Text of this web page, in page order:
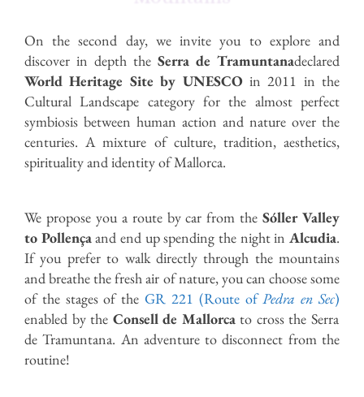
On the second day, we invite you to explore and
discover in depth the Serra de Tramuntanadeclared
World Heritage Site by UNESCO in 2011 in the
Cultural Landscape category for the almost perfect
symbiosis between human action and nature over the
centuries. A mixture of culture, tradition, aesthetics,
spirituality and identity of Mallorca.
We propose you a route by car from theSóller Valley
to Pollençaand end up spending the night inAlcudia.
If you prefer to walk directly through the mountains
and breathe the fresh air of nature, you can choose some
of the stages of theGR 221 (Route ofPedra en Sec)
enabled by the Consell de Mallorca to cross the Serra
de Tramuntana. An adventure to disconnect from the
routine!